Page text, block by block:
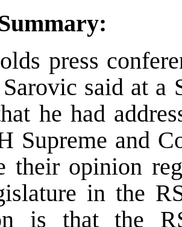
press
said at a
he had
Supreme and
their opinion
in the
is that the